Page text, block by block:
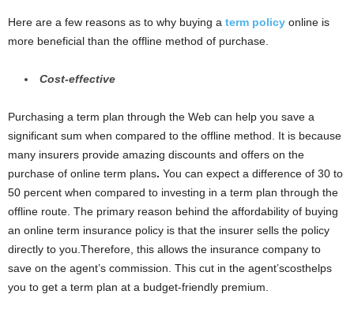
Here are a few reasons as to why buying a term policy online is
more beneficial than the offline method of purchase.
Cost-effective
Purchasing a term plan through the Web can help you save a
significant sum when compared to the offline method. It is because
many insurers provide amazing discounts and offers on the
purchase of online term plans. You can expect a difference of 30 to
50 percent when compared to investing in a term plan through the
offline route. The primary reason behind the affordability of buying
an online term insurance policy is that the insurer sells the policy
directly to you.Therefore, this allows the insurance company to
save on the agent’s commission. This cut in the agent’scosthelps
you to get a term plan at a budget-friendly premium.